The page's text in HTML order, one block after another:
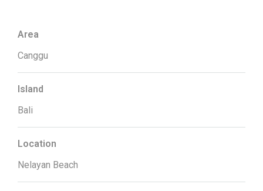
Area
Canggu
Island
Bali
Location
Nelayan Beach